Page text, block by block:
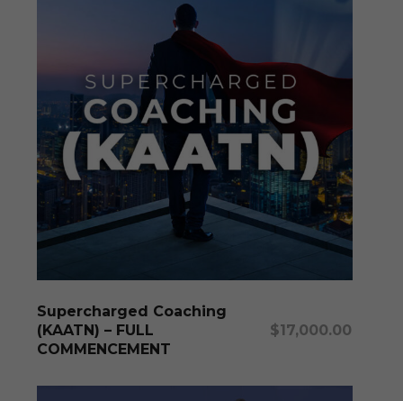
Add To Cart
Supercharged Coaching
(KAATN) – FULL
COMMENCEMENT
$17,000.00